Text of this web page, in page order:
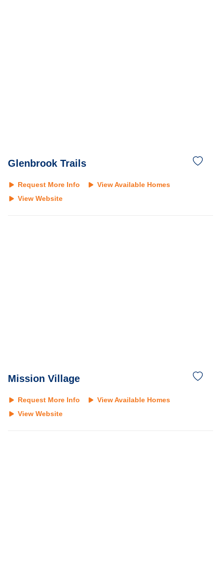
Glenbrook Trails
Request More Info
View Available Homes
View Website
Mission Village
Request More Info
View Available Homes
View Website